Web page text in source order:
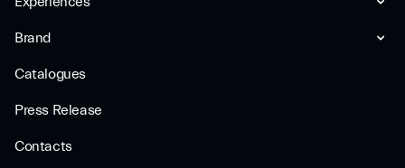
Brand
Catalogues
Press Release
Contacts